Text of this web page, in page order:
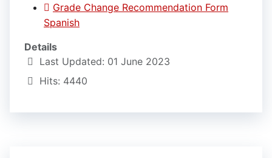
Grade Change Recommendation Form
Spanish
Details
Last Updated: 01 June 2023
Hits: 4440